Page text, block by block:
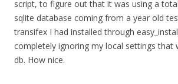
script, to figure out that it was using a
sqlite database coming from a year old
transifex I had installed through
completely ignoring my local settings that
db. How nice.